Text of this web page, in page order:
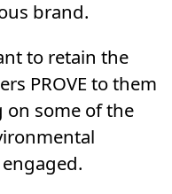
brand.
to retain the
PROVE to them
on some of the